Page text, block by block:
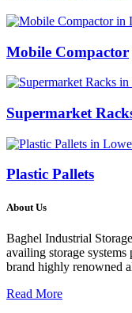
Mobile Compactor
Supermarket
Plastic Pallets
About Us
Baghel Industrial
availing storage systems
brand highly renowned
Read More